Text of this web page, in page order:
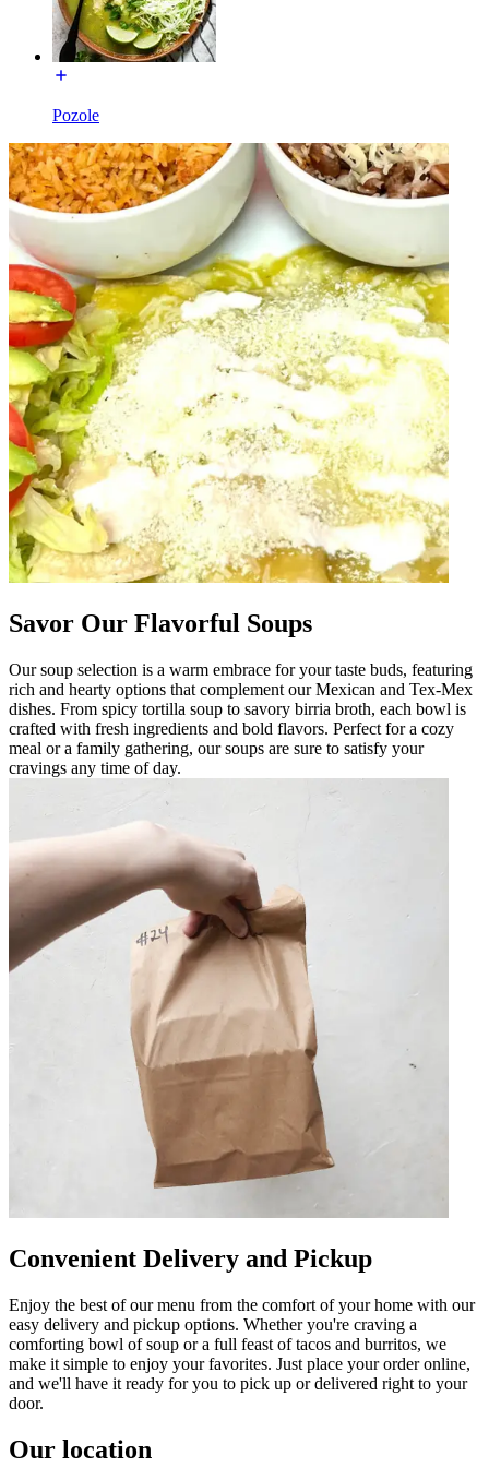
Pozole
Savor Our Flavorful Soups
Our soup selection is a warm embrace for your taste buds, featuring
rich and hearty options that complement our Mexican and Tex-Mex
dishes. From spicy tortilla soup to savory birria broth, each bowl is
crafted with fresh ingredients and bold flavors. Perfect for a cozy
meal or a family gathering, our soups are sure to satisfy your
cravings any time of day.
Convenient Delivery and Pickup
Enjoy the best of our menu from the comfort of your home with our
easy delivery and pickup options. Whether you're craving a
comforting bowl of soup or a full feast of tacos and burritos, we
make it simple to enjoy your favorites. Just place your order online,
and we'll have it ready for you to pick up or delivered right to your
door.
Our location